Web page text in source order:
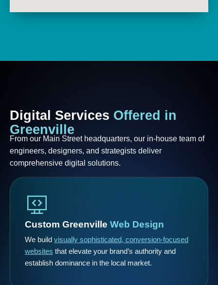
Digital Services Offered in
Greenville
From our Main Street headquarters, our in-house team of
engineers, designers, and strategists deliver
comprehensive digital solutions.
Custom Greenville Web Design
We build visually sophisticated, conversion-focused
websites that elevate your brand’s authority and
establish dominance in the local market.